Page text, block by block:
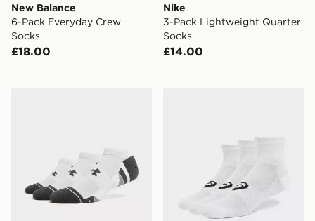
New Balance
6-Pack Everyday Crew
Socks
£18.00
Nike
3-Pack Lightweight Quarter
Socks
£14.00